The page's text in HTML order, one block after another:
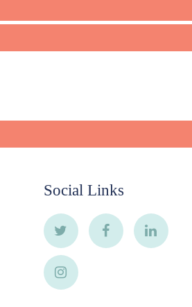
Social Links